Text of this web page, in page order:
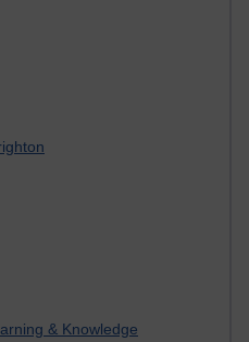
& Knowledge